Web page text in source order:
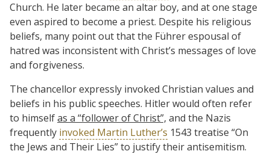
Church. He later became an altar boy, and at one stage
even aspired to become a priest. Despite his religious
beliefs, many point out that the Führer espousal of
hatred was inconsistent with Christ’s messages of love
and forgiveness.
The chancellor expressly invoked Christian values and
beliefs in his public speeches. Hitler would often refer
to himselfas a “follower of Christ”, and the Nazis
frequently invoked Martin Luther’s 1543 treatise “On
the Jews and Their Lies” to justify their antisemitism.